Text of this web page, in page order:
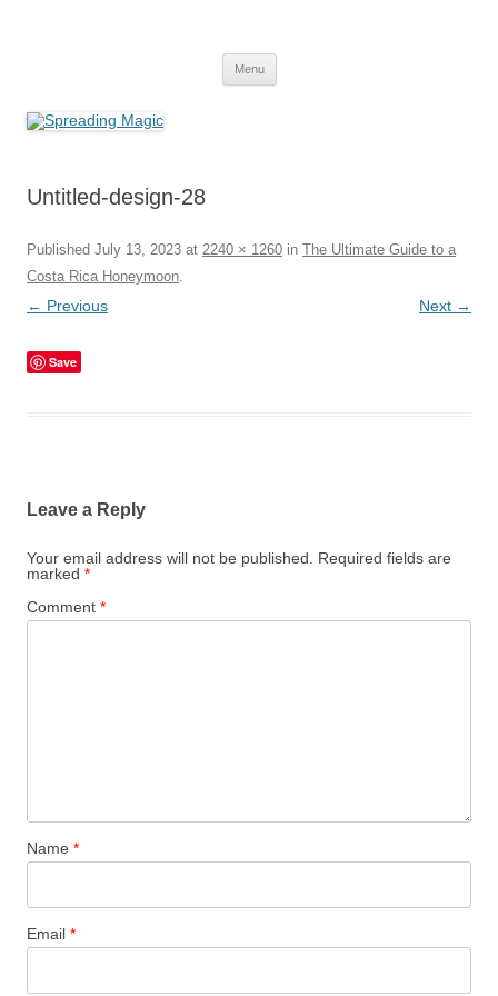
Menu
Untitled-design-28
Published July 13, 2023 at 2240 × 1260 in The Ultimate Guide to a
Costa Rica Honeymoon.
← Previous Next →
Save
Leave a Reply
Your email address will not be published.
Required fields are
marked *
Comment *
Name *
Email *